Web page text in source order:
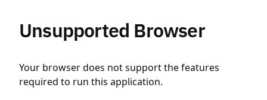
Unsupported Browser
Your browser does not support the features
required to run this application.